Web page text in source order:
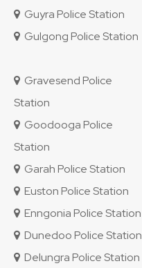
Guyra Police Station
Gulgong Police Station
Gravesend Police
Station
Goodooga Police
Station
Garah Police Station
Euston Police Station
Enngonia Police Station
Dunedoo Police Station
Delungra Police Station